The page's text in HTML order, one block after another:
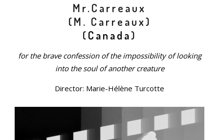
Mr.Carreaux
(M. Carreaux)
(Canada)
for the brave confession of the impossibility of looking
into the soul of another creature
Director: Marie-Hélène Turcotte